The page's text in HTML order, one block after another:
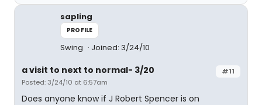
sapling
PROFILE
Swing Joined: 3/24/10
#11
a visit to next to normal- 3/20
Posted: 3/24/10 at 6:57am
Does anyone know if J Robert Spencer is on